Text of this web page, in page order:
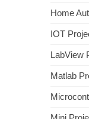
Home
IOT
LabView
Matlab